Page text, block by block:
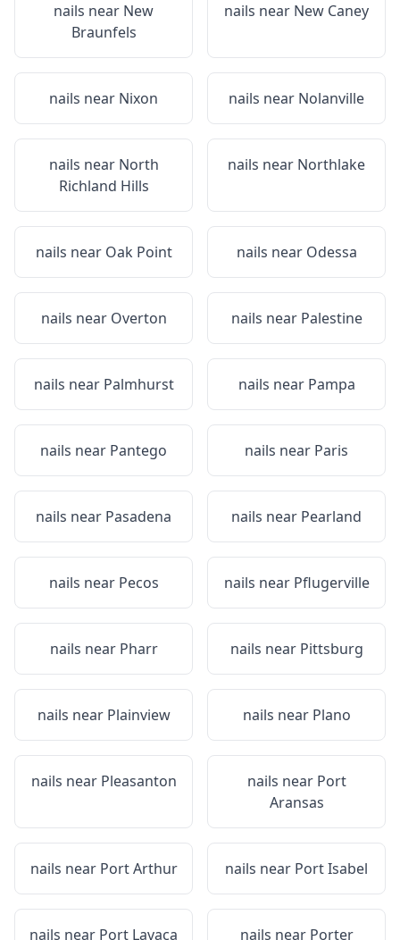
nails near New
Braunfels
nails near New Caney
nails near Nixon nails near Nolanville
nails near North
Richland Hills
nails near Northlake
nails near Oak Point nails near Odessa
nails near Overton nails near Palestine
nails near Palmhurst nails near Pampa
nails near Pantego nails near Paris
nails near Pasadena nails near Pearland
nails near Pecos nails near Pflugerville
nails near Pharr nails near Pittsburg
nails near Plainview nails near Plano
nails near Pleasanton nails near Port
Aransas
nails near Port Arthur nails near Port Isabel
nails near Port Lavaca nails near Porter